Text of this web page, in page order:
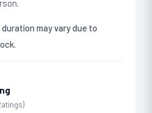
may vary due to